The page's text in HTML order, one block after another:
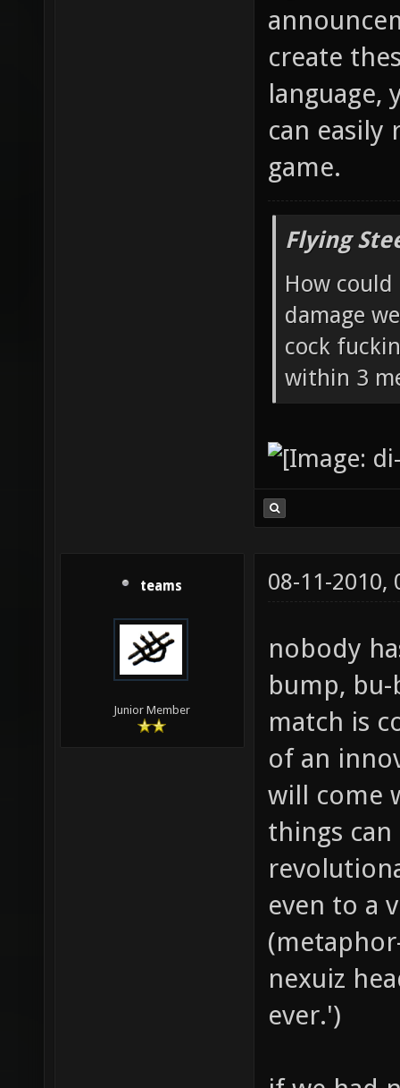
create
language,
can easily
game.
Flying
How
damage
cock
within 3
teams
Junior Member
08-11-2010,
nobody
bump,
match is
of an
will come
things
even to a
nexuiz
ever.')